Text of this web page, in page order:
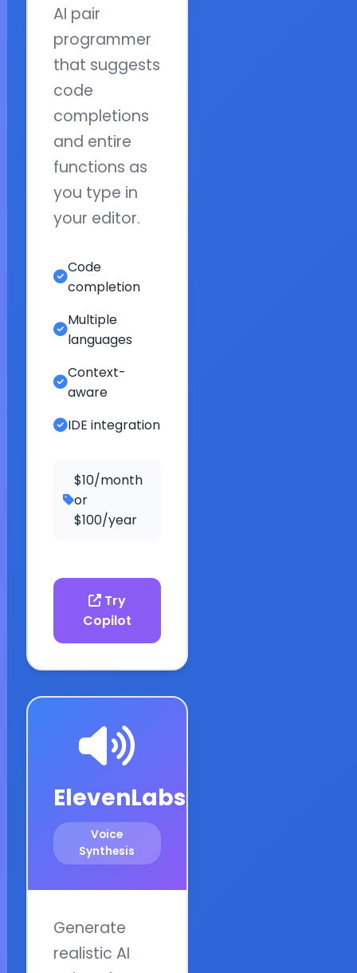
AI pair
programmer
that suggests
code
completions
and entire
functions as
you type in
your editor.
Code
completion
Multiple
languages
Context-
aware
IDE integration
$10/month
or
$100/year
Try
Copilot
ElevenLabs
Voice
Synthesis
Generate
realistic AI